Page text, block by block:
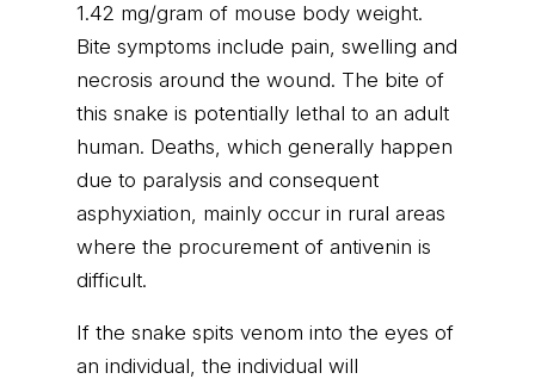
1.42 mg/gram of mouse body weight.
Bite symptoms include pain, swelling and
necrosis around the wound. The bite of
this snake is potentially lethal to an adult
human. Deaths, which generally happen
due to paralysis and consequent
asphyxiation, mainly occur in rural areas
where the procurement of antivenin is
difficult.
If the snake spits venom into the eyes of
an individual, the individual will